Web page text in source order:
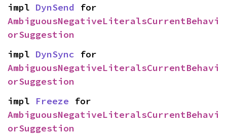
impl DynSend
AmbiguousNegativeLiteralsCurrentBehavi
orSuggestion
impl DynSync
AmbiguousNegativeLiteralsCurrentBehavi
orSuggestion
impl Freeze
AmbiguousNegativeLiteralsCurrentBehavi
orSuggestion